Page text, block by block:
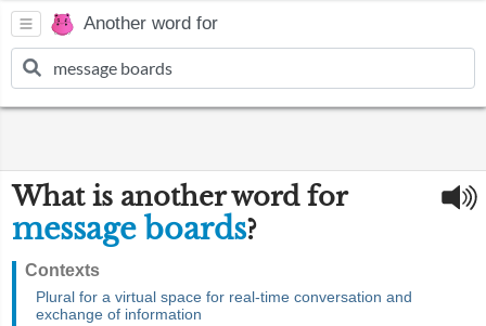
Another word for
What is another word for
message boards?
Contexts
Plural for a virtual space for real-time conversation and
exchange of information